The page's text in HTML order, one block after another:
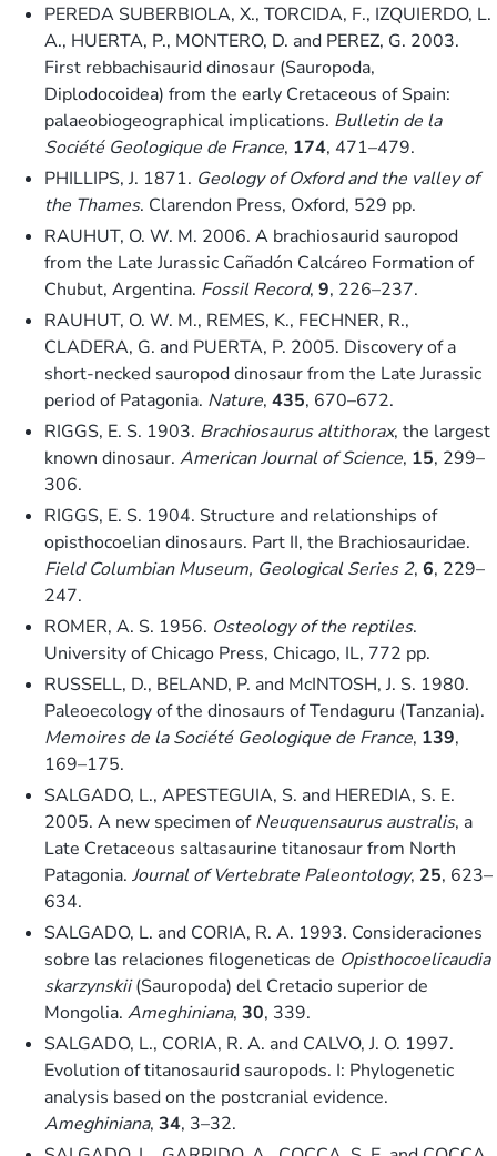
PEREDA SUBERBIOLA, X., TORCIDA, F., IZQUIERDO, L.
A., HUERTA, P., MONTERO, D. and PEREZ, G. 2003.
First rebbachisaurid dinosaur (Sauropoda,
Diplodocoidea) from the early Cretaceous of Spain:
palaeobiogeographical implications. Bulletin de la
Société Geologique de France, 174, 471–479.
PHILLIPS, J. 1871. Geology of Oxford and the valley of
the Thames. Clarendon Press, Oxford, 529 pp.
RAUHUT, O. W. M. 2006. A brachiosaurid sauropod
from the Late Jurassic Cañadón Calcáreo Formation of
Chubut, Argentina. Fossil Record, 9, 226–237.
RAUHUT, O. W. M., REMES, K., FECHNER, R.,
CLADERA, G. and PUERTA, P. 2005. Discovery of a
short-necked sauropod dinosaur from the Late Jurassic
period of Patagonia. Nature, 435, 670–672.
RIGGS, E. S. 1903. Brachiosaurus altithorax, the largest
known dinosaur. American Journal of Science, 15, 299–
306.
RIGGS, E. S. 1904. Structure and relationships of
opisthocoelian dinosaurs. Part II, the Brachiosauridae.
Field Columbian Museum, Geological Series 2, 6, 229–
247.
ROMER, A. S. 1956. Osteology of the reptiles.
University of Chicago Press, Chicago, IL, 772 pp.
RUSSELL, D., BELAND, P. and McINTOSH, J. S. 1980.
Paleoecology of the dinosaurs of Tendaguru (Tanzania).
Memoires de la Société Geologique de France, 139,
169–175.
SALGADO, L., APESTEGUIA, S. and HEREDIA, S. E.
2005. A new specimen ofNeuquensaurus australis, a
Late Cretaceous saltasaurine titanosaur from North
Patagonia. Journal of Vertebrate Paleontology, 25, 623–
634.
SALGADO, L. and CORIA, R. A. 1993. Consideraciones
sobre las relaciones filogeneticas de Opisthocoelicaudia
skarzynskii(Sauropoda) del Cretacio superior de
Mongolia. Ameghiniana, 30, 339.
SALGADO, L., CORIA, R. A. and CALVO, J. O. 1997.
Evolution of titanosaurid sauropods. I: Phylogenetic
analysis based on the postcranial evidence.
Ameghiniana, 34, 3–32.